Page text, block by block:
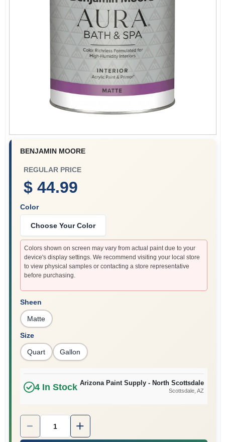
Ancala HOA Approved Colors
Sign Up
Cart
BENJAMIN MOORE
REGULAR PRICE
$ 44.99
Color
Choose Your Color
Colors shown on screen may vary from actual paint due to your
device's display settings. We recommend visiting your local store
to view physical samples or contacting a store representative
before purchasing.
Sheen
Matte
Size
Quart Gallon
4In Stock Arizona Paint Supply - North Scottsdale
Scottsdale, AZ
Quantity: